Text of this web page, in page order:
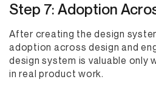
Step 7: Adoption
After creating the design
adoption across design and
design system is valuable only
in real product work.